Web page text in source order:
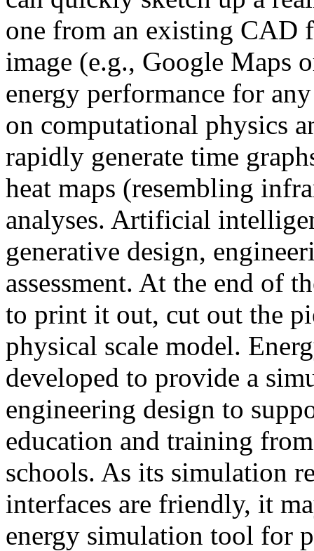
one from an existing CAD
image (e.g., Google Maps
energy performance for
on computational physics
rapidly generate time
heat maps (resembling
analyses. Artificial
generative design,
assessment. At the end of
to print it out, cut out the
physical scale model.
developed to provide a
engineering design to
education and training
schools. As its simulation
interfaces are friendly, it
energy simulation tool for